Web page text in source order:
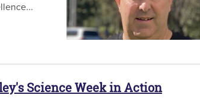
Science Week in Action